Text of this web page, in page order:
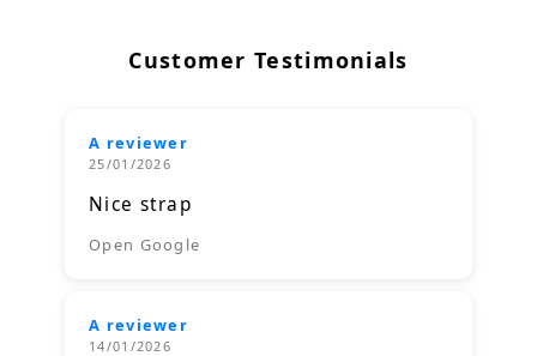
Customer Testimonials
A reviewer
25/01/2026
Nice strap
Open Google
A reviewer
14/01/2026